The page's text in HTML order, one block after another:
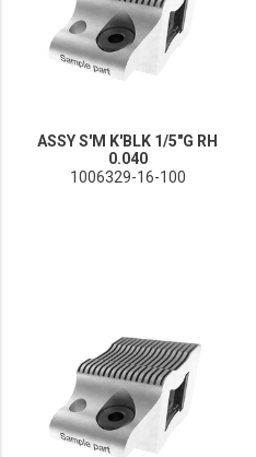
ASSY S'M K'BLK 1/5"G RH
0.040
1006329-16-100